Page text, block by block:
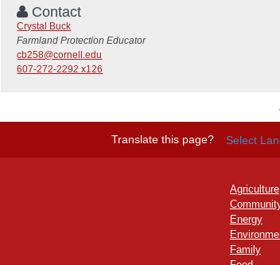
Contact
Crystal Buck
Farmland Protection Educator
cb258@cornell.edu
607-272-2292 x126
Translate this page? Select
Agriculture
Energy
Family